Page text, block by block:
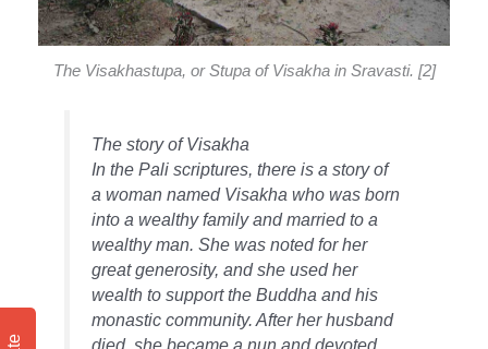
The Visakhastupa, or Stupa of Visakha in Sravasti. [2]
The story of Visakha
In the Pali scriptures, there is a story of
a woman named Visakha who was born
into a wealthy family and married to a
wealthy man. She was noted for her
great generosity, and she used her
wealth to support the Buddha and his
monastic community. After her husband
died, she became a nun and devoted